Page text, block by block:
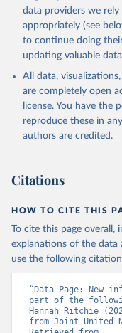
https://
025-global-aids-
data providers we
appropriately (see
to continue doing
updating valuable
All data,
are completely open
license. You have the
reproduce these in
authors are credited.
Citations
HOW TO CITE THIS
To cite this page overall,
explanations of the data
use the following
“Data Page: New
part of the
Hannah Ritchie
from Joint United